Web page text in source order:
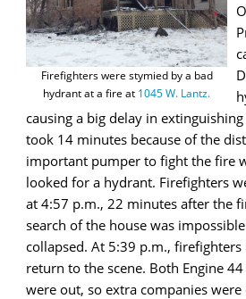
Firefighters were stymied by a bad
hydrant at a fire at 1045 W. Lantz.
causing a big delay in
took 14 minutes because of the
important pumper to fight the fire
looked for a hydrant. Firefighters
at 4:57 p.m., 22 minutes after the
search of the house was
collapsed. At 5:39 p.m., firefighters
return to the scene. Both Engine 44
were out, so extra companies